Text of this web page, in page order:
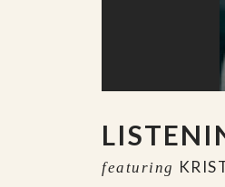
featuring